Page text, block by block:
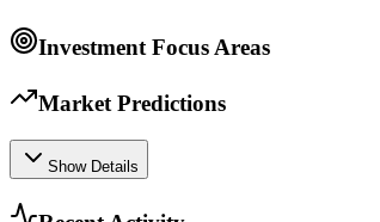
Investment Focus Areas
Market Predictions
Show Details